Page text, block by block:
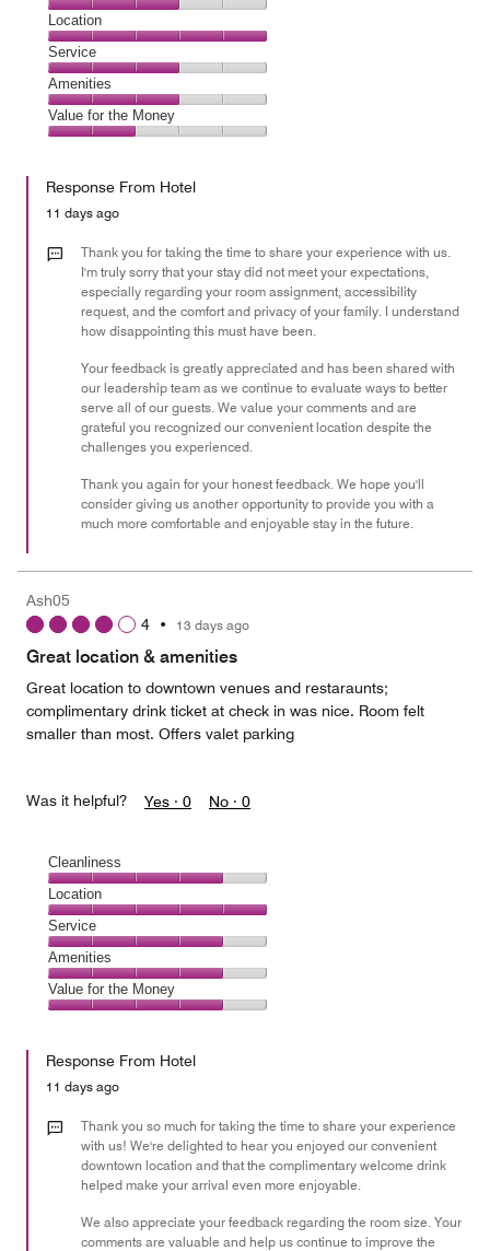
4
out
of
5
Dining,
3
out
of
5
Location
Location,
5
out
of
5
Service
Service,
3
out
Amenities
Amenities,
3
of
Value for the Money
the
Money,
out
Response From Hotel
11 days ago
Thank you for taking the time to share your experience with us.
I'm truly sorry that your stay did not meet your expectations,
especially regarding your room assignment, accessibility
request, and the comfort and privacy of your family. I understand
how disappointing this must have been.
Your feedback is greatly appreciated and has been shared with
our leadership team as we continue to evaluate ways to better
serve all of our guests. We value your comments and are
grateful you recognized our convenient location despite the
challenges you experienced.
Thank you again for your honest feedback. We hope you'll
consider giving us another opportunity to provide you with a
much more comfortable and enjoyable stay in the future.
Ash05
4 • 13 days ago
Great location & amenities
Great location to downtown venues and restaraunts;
complimentary drink ticket at check in was nice. Room felt
smaller than most. Offers valet parking
Was it helpful? Yes · 0 No · 0
Cleanliness
Cleanliness,
4
out
of
5
Location
Location,
5
out
of
5
Service
Service,
4
out
Amenities
Amenities,
4
of
Value for the Money
the
Money,
out
Response From Hotel
11 days ago
Thank you so much for taking the time to share your experience
with us! We're delighted to hear you enjoyed our convenient
downtown location and that the complimentary welcome drink
helped make your arrival even more enjoyable.
We also appreciate your feedback regarding the room size. Your
comments are valuable and help us continue to improve the